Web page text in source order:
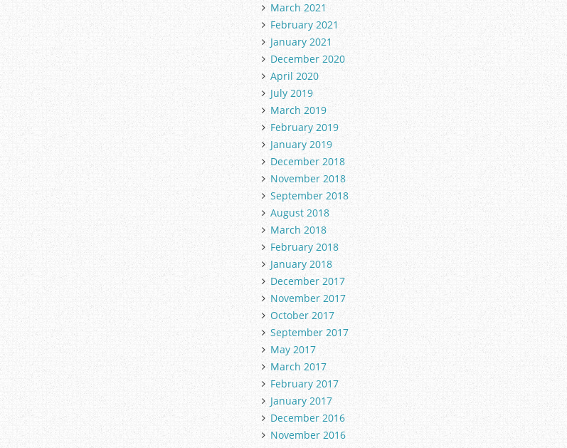
March 2021
February 2021
January 2021
December 2020
April 2020
July 2019
March 2019
February 2019
January 2019
December 2018
November 2018
September 2018
August 2018
March 2018
February 2018
January 2018
December 2017
November 2017
October 2017
September 2017
May 2017
March 2017
February 2017
January 2017
December 2016
November 2016